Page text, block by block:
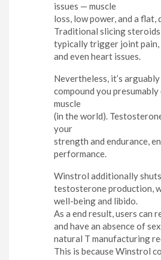
issues — muscle
loss, low power, and a flat,
Traditional slicing steroids
typically trigger joint pain,
and even heart issues.
Nevertheless, it’s
compound you
muscle
(in the world).
your
strength and endurance,
performance.
Winstrol additionally
testosterone production,
well-being and libido.
As a end result, users can
and have an absence of
natural T manufacturing
This is because Winstrol